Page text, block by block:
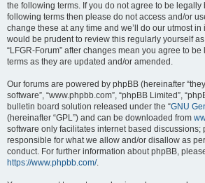
the following terms. If you do not agree to be legally
following terms then please do not access and/or
change these at any time and we’ll do our utmost
would be prudent to review this regularly yourself
“LFGR-Forum” after changes mean you agree to
terms as they are updated and/or amended.
Our forums are powered by phpBB (hereinafter
software”, “www.phpbb.com”, “phpBB Limited”,
bulletin board solution released under the “GNU
(hereinafter “GPL”) and can be downloaded from
software only facilitates internet based discussions;
responsible for what we allow and/or disallow as
conduct. For further information about phpBB,
https://www.phpbb.com/.